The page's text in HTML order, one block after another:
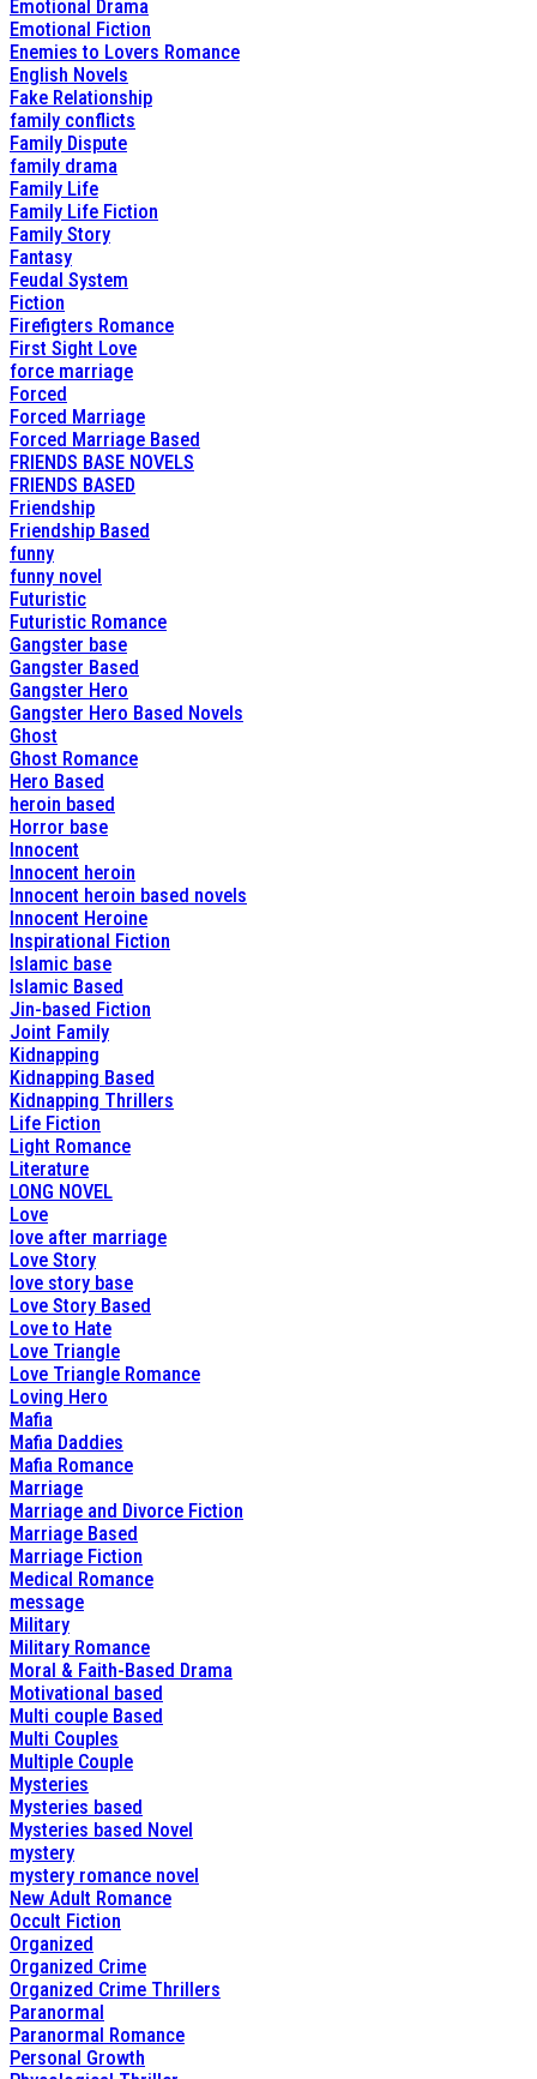
Emotional Drama
Emotional Fiction
Enemies to Lovers Romance
English Novels
Fake Relationship
family conflicts
Family Dispute
family drama
Family Life
Family Life Fiction
Family Story
Fantasy
Feudal System
Fiction
Firefigters Romance
First Sight Love
force marriage
Forced
Forced Marriage
Forced Marriage Based
FRIENDS BASE NOVELS
FRIENDS BASED
Friendship
Friendship Based
funny
funny novel
Futuristic
Futuristic Romance
Gangster base
Gangster Based
Gangster Hero
Gangster Hero Based Novels
Ghost
Ghost Romance
Hero Based
heroin based
Horror base
Innocent
Innocent heroin
Innocent heroin based novels
Innocent Heroine
Inspirational Fiction
Islamic base
Islamic Based
Jin-based Fiction
Joint Family
Kidnapping
Kidnapping Based
Kidnapping Thrillers
Life Fiction
Light Romance
Literature
LONG NOVEL
Love
love after marriage
Love Story
love story base
Love Story Based
Love to Hate
Love Triangle
Love Triangle Romance
Loving Hero
Mafia
Mafia Daddies
Mafia Romance
Marriage
Marriage and Divorce Fiction
Marriage Based
Marriage Fiction
Medical Romance
message
Military
Military Romance
Moral & Faith-Based Drama
Motivational based
Multi couple Based
Multi Couples
Multiple Couple
Mysteries
Mysteries based
Mysteries based Novel
mystery
mystery romance novel
New Adult Romance
Occult Fiction
Organized
Organized Crime
Organized Crime Thrillers
Paranormal
Paranormal Romance
Personal Growth